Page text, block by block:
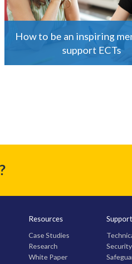
How to be an inspiring
support ECTs
Resources
Case Studies
Research
White Paper
Support